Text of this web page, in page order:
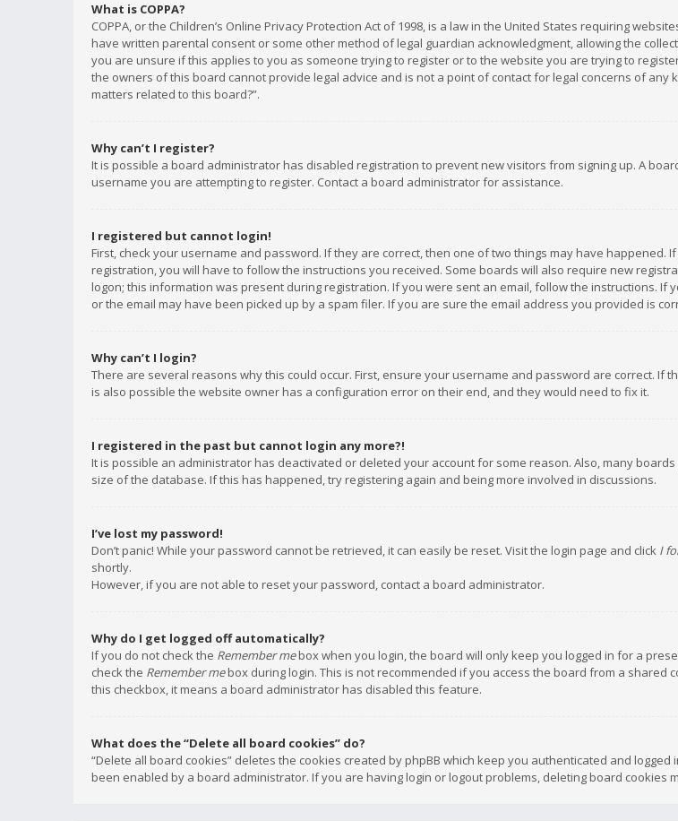
What is COPPA?
COPPA, or the Children’s Online Privacy Protection Act of 1998, is a law in the United States requiring
have written parental consent or some other method of legal guardian acknowledgment, allowing the
you are unsure if this applies to you as someone trying to register or to the website you are trying to
the owners of this board cannot provide legal advice and is not a point of contact for legal concerns of
matters related to this board?”.
Why can’t I register?
It is possible a board administrator has disabled registration to prevent new visitors from signing up. A
username you are attempting to register. Contact a board administrator for assistance.
I registered but cannot login!
First, check your username and password. If they are correct, then one of two things may have happened.
registration, you will have to follow the instructions you received. Some boards will also require new
logon; this information was present during registration. If you were sent an email, follow the instructions.
or the email may have been picked up by a spam filer. If you are sure the email address you provided is
Why can’t I login?
There are several reasons why this could occur. First, ensure your username and password are correct. If
is also possible the website owner has a configuration error on their end, and they would need to fix it.
I registered in the past but cannot login any more?!
It is possible an administrator has deactivated or deleted your account for some reason. Also, many
size of the database. If this has happened, try registering again and being more involved in discussions.
I’ve lost my password!
Don’t panic! While your password cannot be retrieved, it can easily be reset. Visit the login page and click I
shortly.
However, if you are not able to reset your password, contact a board administrator.
Why do I get logged off automatically?
If you do not check the Remember mebox when you login, the board will only keep you logged in for a
check the Remember mebox during login. This is not recommended if you access the board from a shared
this checkbox, it means a board administrator has disabled this feature.
What does the “Delete all board cookies” do?
“Delete all board cookies” deletes the cookies created by phpBB which keep you authenticated and
been enabled by a board administrator. If you are having login or logout problems, deleting board cookies